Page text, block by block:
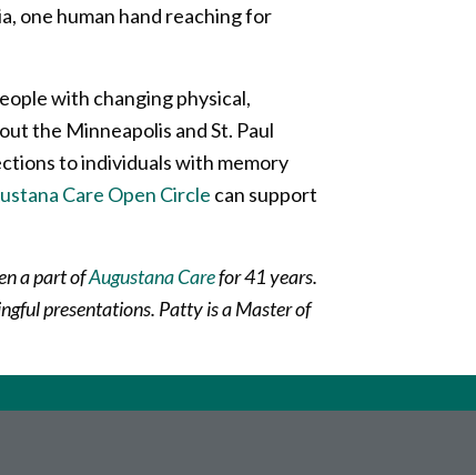
one human hand reaching for
with changing physical,
the Minneapolis and St. Paul
to individuals with memory
Care Open Circle can support
a part ofAugustana Carefor 41 years.
presentations. Patty is a Master of